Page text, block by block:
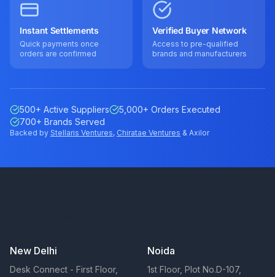
Instant Settlements
Quick payments once
orders are confirmed
Verified Buyer Network
Access to pre-qualified
brands and manufacturers
500+ Active Suppliers
5,000+ Orders Executed
700+ Brands Served
Backed by Stellaris Ventures, Chiratae Ventures & Axilor
New Delhi
Desk Connect - First Floor,
Noida
1st Floor, Plot No.D-107,